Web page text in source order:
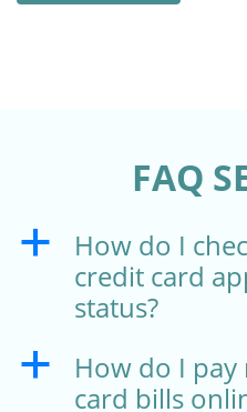
FAQ
a
How do I
credit card
status?
a
How do I pay
card bills